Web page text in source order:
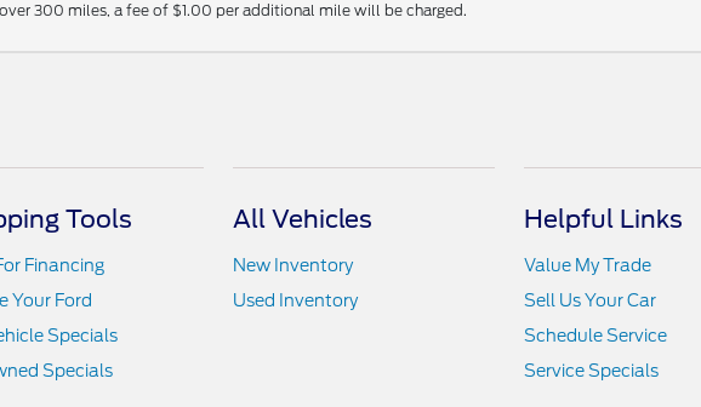
300 miles, a fee of $1.00 per additional mile will be charged.
Tools
Financing
Your Ford
Specials
Specials
All Vehicles
New Inventory
Used Inventory
Helpful Links
Value My Trade
Sell Us Your Car
Schedule Service
Service Specials